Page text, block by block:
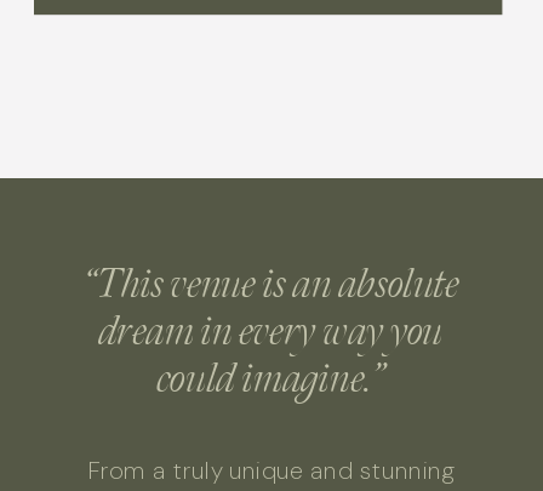
From a truly unique and stunning
“This venue is an absolute
dream in every way you
could imagine.”